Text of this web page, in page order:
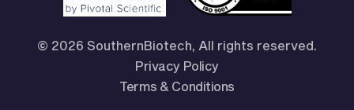
© 2026 SouthernBiotech, All rights reserved.
Privacy Policy
Terms & Conditions